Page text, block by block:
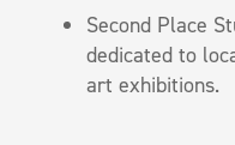
Second Place
dedicated to
art exhibitions.